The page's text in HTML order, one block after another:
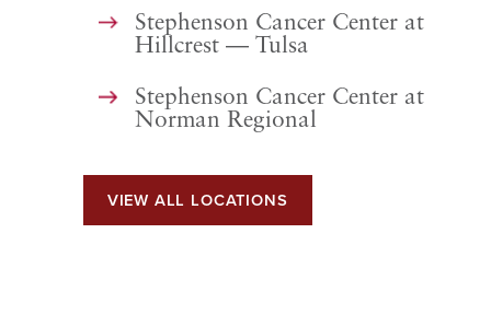
Stephenson Cancer Center at
Hillcrest — Tulsa
Stephenson Cancer Center at
Norman Regional
VIEW ALL LOCATIONS